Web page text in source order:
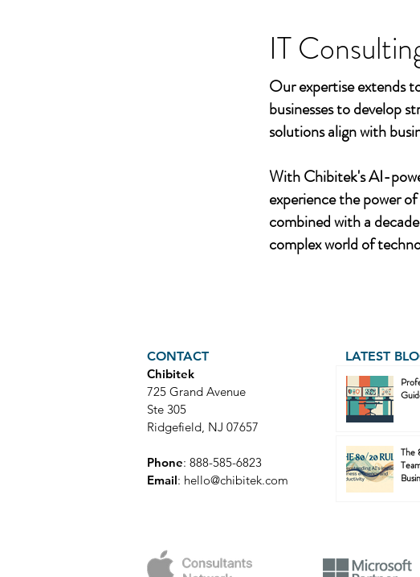
IT
Our expertise extends
businesses to develop
solutions align with
With Chibitek's AI-
experience the power
combined with a
complex world of
CONTACT
Chibitek
725 Grand Avenue
Ste 305
Ridgefield, NJ 07657
Phone: 888-585-6823
Email: hello@chibitek.com
LATEST
The